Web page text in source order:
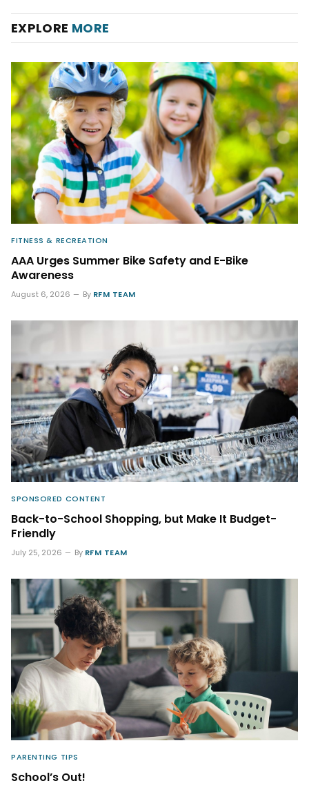
EXPLORE MORE
FITNESS & RECREATION
AAA Urges Summer Bike Safety and E-Bike
Awareness
August 6, 2026 By RFM TEAM
SPONSORED CONTENT
Back-to-School Shopping, but Make It Budget-
Friendly
July 25, 2026 By RFM TEAM
PARENTING TIPS
School’s Out!